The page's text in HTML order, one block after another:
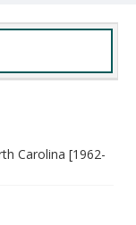
Carolina [1962-